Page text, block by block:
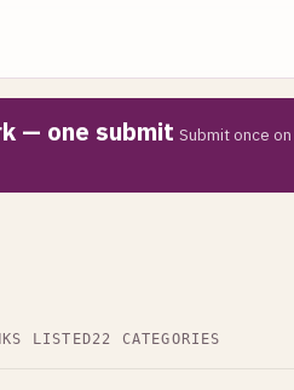
— one submit Submit once
LISTED22 CATEGORIES